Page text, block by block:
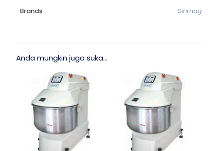
Brands Sinmag
Anda mungkin juga suka…